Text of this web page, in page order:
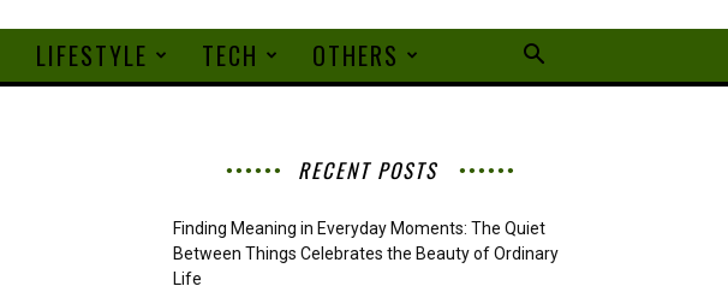
LIFESTYLE TECH OTHERS
RECENT POSTS
Finding Meaning in Everyday Moments: The Quiet
Between Things Celebrates the Beauty of Ordinary
Life